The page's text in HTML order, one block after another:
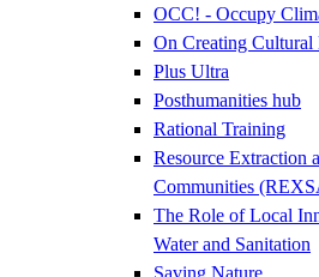
OCC! - Occupy
On Creating Cultural
Plus Ultra
Posthumanities hub
Rational Training
Resource Extraction
Communities
The Role of Local
Water and Sanitation
Saving Nature